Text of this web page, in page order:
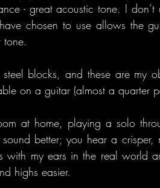
- great acoustic tone. I
chosen to use allows the
tone.
blocks, and these are my
on a guitar (almost a quarter
at home, playing a solo
better; you hear a
with my ears in the real world
highs easier.